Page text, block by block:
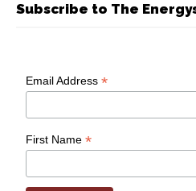
Subscribe to The
Email Address*
First Name*